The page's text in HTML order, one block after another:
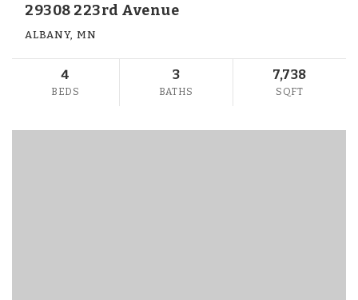
29308 223rd Avenue
ALBANY, MN
4
BEDS
3
BATHS
7,738
SQFT